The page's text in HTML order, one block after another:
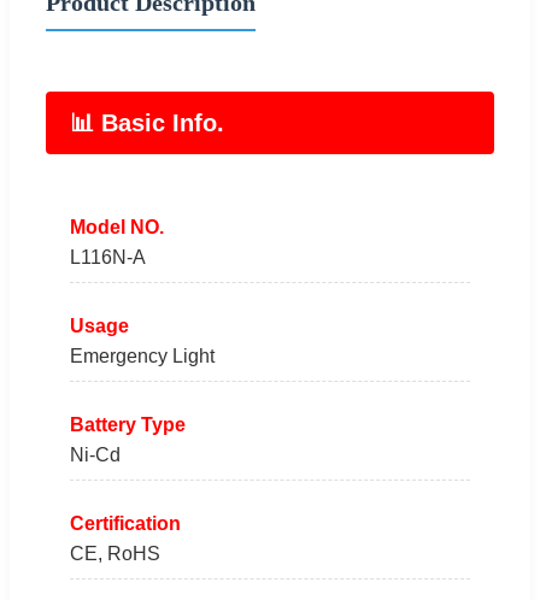
📊 Basic Info.
Model NO.
L116N-A
Usage
Emergency Light
Battery Type
Ni-Cd
Certification
CE, RoHS